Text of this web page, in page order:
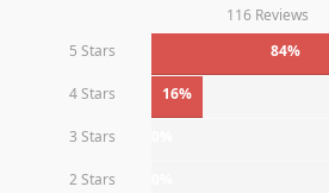
116 Reviews
5 Stars
84%
4 Stars 16%
3 Stars
2 Stars